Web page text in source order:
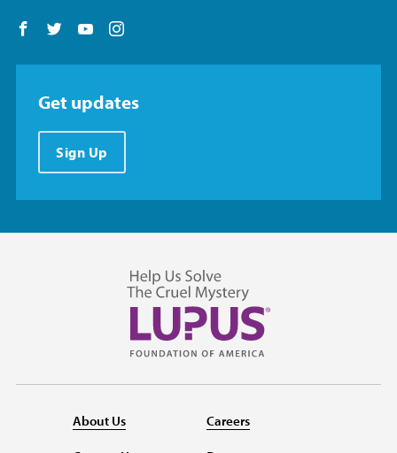
Follow us on Facebook
Follow us on Twitter
Follow us on YouTube
Get updates
Sign Up
About Us Careers